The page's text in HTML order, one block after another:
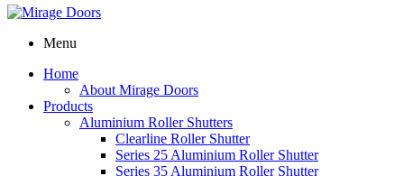
Menu
Home
About Mirage Doors
Products
Aluminium Roller Shutters
Clearline Roller Shutter
Series 25 Aluminium Roller Shutter
Series 35 Aluminium Roller Shutter